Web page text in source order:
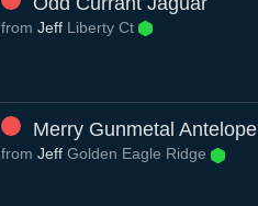
from Jeff Liberty Ct
Merry Gunmetal Antelope
from Jeff Golden Eagle Ridge